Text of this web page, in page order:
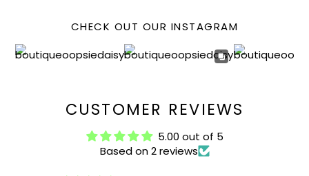
CHECK OUT OUR INSTAGRAM
CUSTOMER REVIEWS
5.00 out of 5
Based on 2 reviews